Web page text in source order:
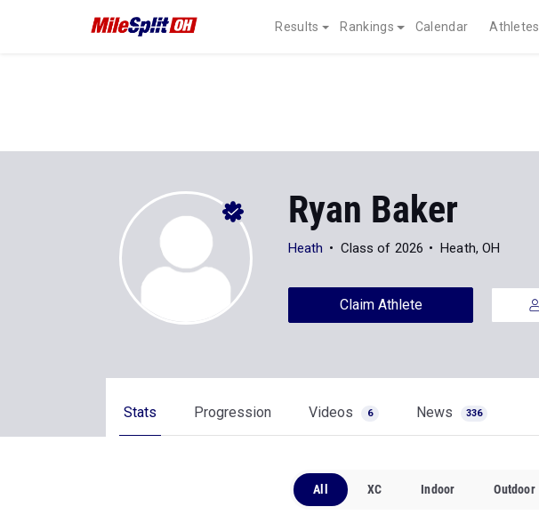
Results Rankings Calendar Athletes
Ryan Baker
Heath Class of 2026 Heath, OH
Claim Athlete
Stats Progression Videos 6 News 336
All XC Indoor Outdoor